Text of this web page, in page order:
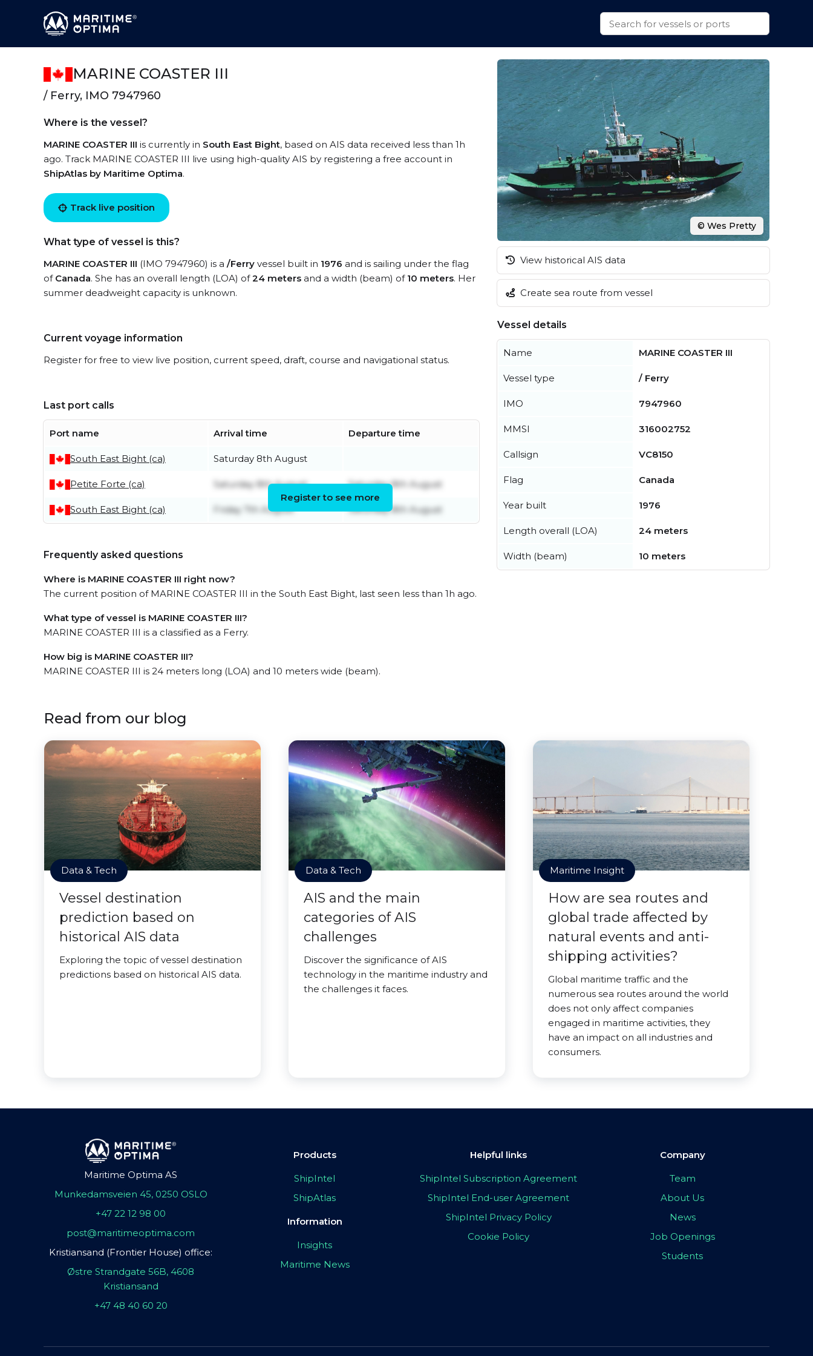
MARINE COASTER III
/ Ferry, IMO 7947960
Where is the vessel?
MARINE COASTER III is currently in South East Bight, based on AIS data received less than 1h
ago. Track MARINE COASTER III live using high-quality AIS by registering a free account in
ShipAtlas by Maritime Optima.
Track live position
What type of vessel is this?
MARINE COASTER III (IMO 7947960) is a /Ferry vessel built in 1976 and is sailing under the flag
of Canada. She has an overall length (LOA) of24 meters and a width (beam) of 10 meters. Her
summer deadweight capacity is unknown.
Current voyage information
Register for free to view live position, current speed, draft, course and navigational status.
Last port calls
Port name Arrival time Departure time
South East Bight (ca) Saturday 8th August
Petite Forte (ca) Saturday 8th August Saturday 8th August
South East Bight (ca) Friday 7th August Saturday 8th August
Register to see more
Frequently asked questions
Where is MARINE COASTER III right now?
The current position of MARINE COASTER III in the South East Bight, last seen less than 1h ago.
What type of vessel is MARINE COASTER III?
MARINE COASTER III is a classified as a Ferry.
How big is MARINE COASTER III?
MARINE COASTER III is 24 meters long (LOA) and 10 meters wide (beam).
© Wes Pretty
View historical AIS data
Create sea route from vessel
Vessel details
Name MARINE COASTER III
Vessel type / Ferry
IMO 7947960
MMSI 316002752
Callsign VC8150
Flag Canada
Year built 1976
Length overall (LOA) 24 meters
Width (beam) 10 meters
Read from our blog
Data & Tech
Vessel destination
prediction based on
historical AIS data
Exploring the topic of vessel destination
predictions based on historical AIS data.
Data & Tech
AIS and the main
categories of AIS
challenges
Discover the significance of AIS
technology in the maritime industry and
the challenges it faces.
Maritime Insight
How are sea routes and
global trade affected by
natural events and anti-
shipping activities?
Global maritime traffic and the
numerous sea routes around the world
does not only affect companies
engaged in maritime activities, they
have an impact on all industries and
consumers.
Maritime Optima AS
Munkedamsveien 45, 0250 OSLO
+47 22 12 98 00
post@maritimeoptima.com
Kristiansand (Frontier House) office:
Østre Strandgate 56B, 4608
Kristiansand
+47 48 40 60 20
Products
ShipIntel
ShipAtlas
Information
Insights
Maritime News
Helpful links
ShipIntel Subscription Agreement
ShipIntel End-user Agreement
ShipIntel Privacy Policy
Cookie Policy
Company
Team
About Us
News
Job Openings
Students